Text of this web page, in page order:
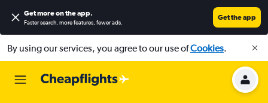
Get more on the app.
Faster search, more features, fewer ads.
Get the app
By using our services, you agree to our use ofCookies.